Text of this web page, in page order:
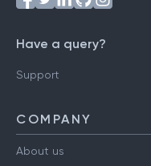
Have a query?
Support
COMPANY
About us